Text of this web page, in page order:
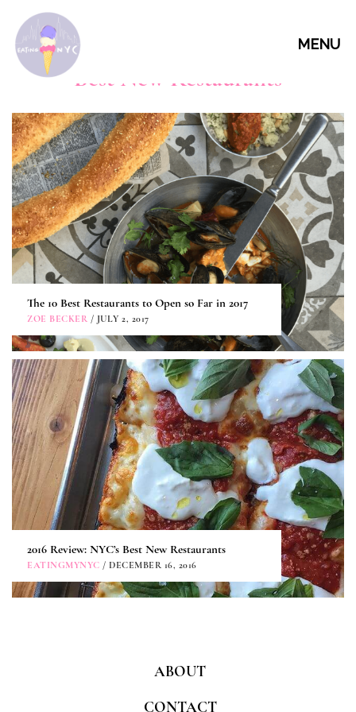
MENU
Best New Restaurants
The 10 Best Restaurants to Open so Far in 2017
ZOE BECKER / JULY 2, 2017
2016 Review: NYC’s Best New Restaurants
EATINGMYNYC / DECEMBER 16, 2016
ABOUT
CONTACT